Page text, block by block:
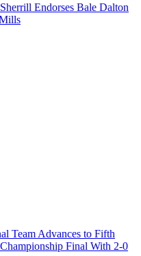
Endorses Bale Dalton
Team Advances to Fifth
Final With 2-0